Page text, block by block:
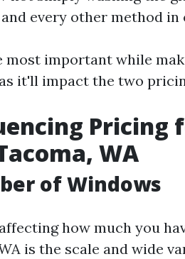
every other method in
most important while
it'll impact the two
Pricing
WA
of Windows
how much you
is the scale and wide